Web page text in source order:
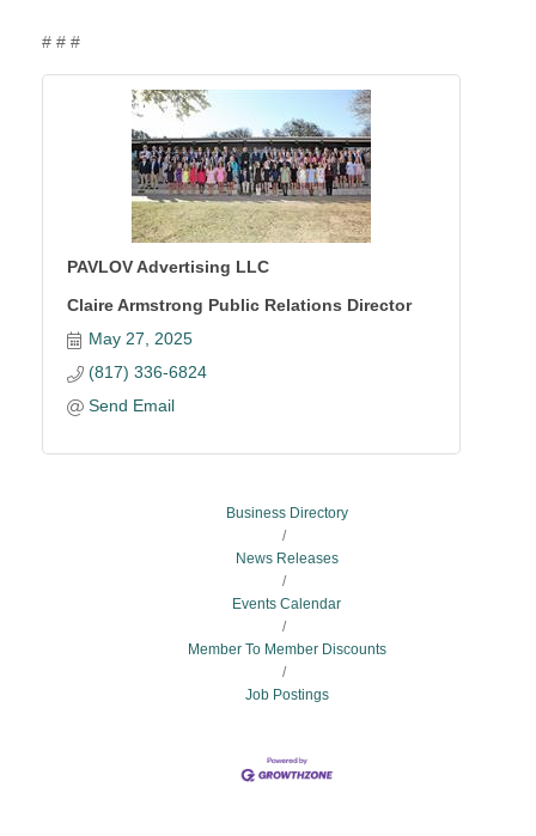
# # #
PAVLOV Advertising LLC
Claire Armstrong Public Relations Director
May 27, 2025
(817) 336-6824
Send Email
Business Directory
News Releases
Events Calendar
Member To Member Discounts
Job Postings